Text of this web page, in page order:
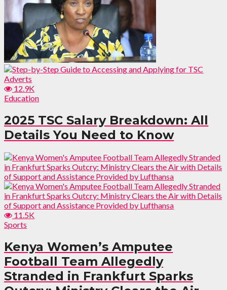
12.9K
Education
2025 TSC Salary Breakdown: All
Details You Need to Know
11.5K
Sports
Kenya Women’s Amputee
Football Team Allegedly
Stranded in Frankfurt Sparks